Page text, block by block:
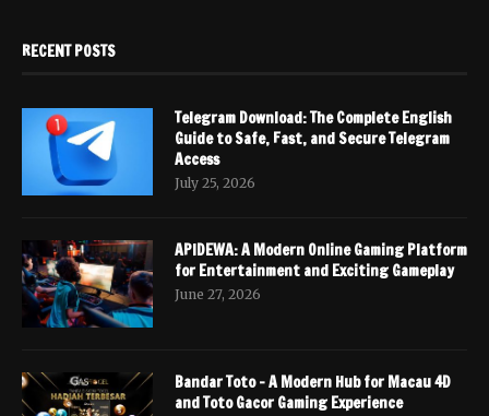
RECENT POSTS
Telegram Download: The Complete English
Guide to Safe, Fast, and Secure Telegram
Access
July 25, 2026
APIDEWA: A Modern Online Gaming Platform
for Entertainment and Exciting Gameplay
June 27, 2026
Bandar Toto – A Modern Hub for Macau 4D
and Toto Gacor Gaming Experience